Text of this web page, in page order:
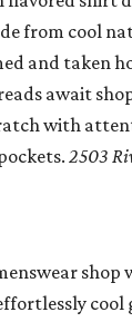
from cool
and taken
await
with
2503
shop
cool